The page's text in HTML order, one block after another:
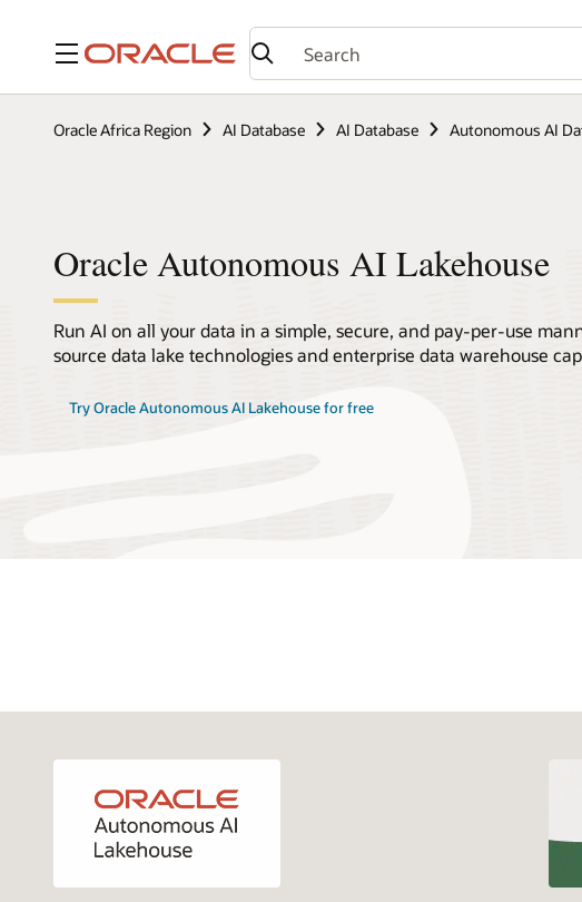
Menu
Oracle Africa Region AI Database AI Database Autonomous AI
Oracle Autonomous AI Lakehouse
Run AI on all your data in a simple, secure, and pay-per-use
source data lake technologies and enterprise data warehouse
Try Oracle Autonomous AI Lakehouse for free